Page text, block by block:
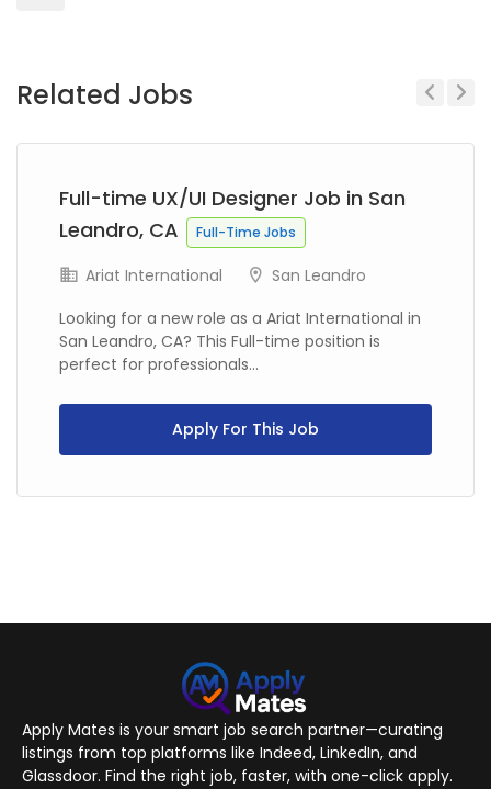
Related Jobs
Full-time UX/UI Designer Job in San
Leandro, CA
Full-Time Jobs
Ariat International
San Leandro
Looking for a new role as a Ariat International in
San Leandro, CA? This Full-time position is
perfect for professionals...
Apply For This Job
Apply Mates is your smart job search partner—curating
listings from top platforms like Indeed, LinkedIn, and
Glassdoor. Find the right job, faster, with one-click apply.